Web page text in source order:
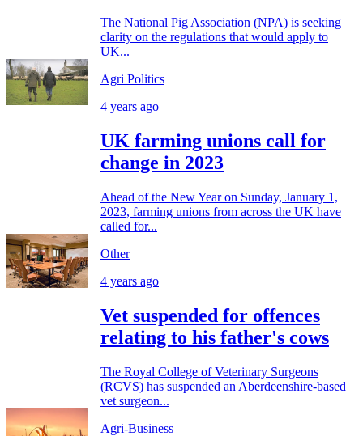
The National Pig Association (NPA) is seeking
clarity on the regulations that would apply to
UK...
Agri Politics
4 years ago
UK farming unions call for
change in 2023
Ahead of the New Year on Sunday, January 1,
2023, farming unions from across the UK have
called for...
Other
4 years ago
Vet suspended for offences
relating to his father's cows
The Royal College of Veterinary Surgeons
(RCVS) has suspended an Aberdeenshire-based
vet surgeon...
Agri-Business